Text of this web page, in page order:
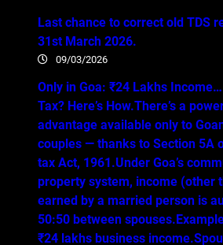
Last chance to correct old TDS
31st March 2026.
09/03/2026
Only in Goa: ₹24 Lakhs
Tax? Here’s How.There’s a
advantage available only to
couples — thanks to Section 5A
tax Act, 1961.Under Goa’s
property system, income (other
earned by a married person is
50:50 between
₹24 lakhs business